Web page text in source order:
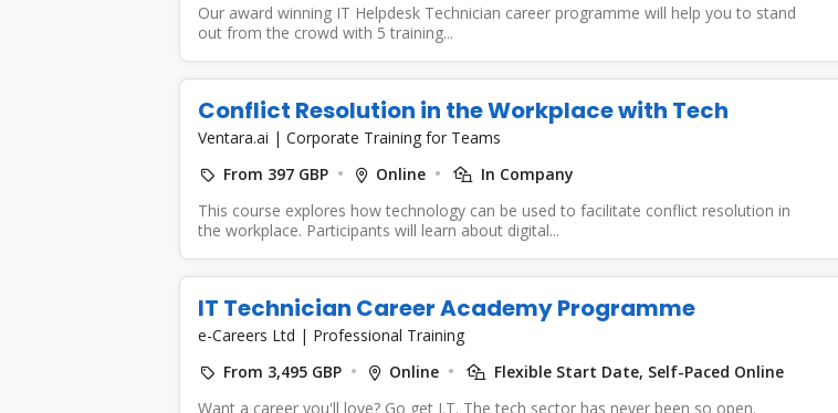
Our award winning IT Helpdesk Technician career programme will help you to stand
out from the crowd with 5 training...
Conflict Resolution in the Workplace with Tech
Ventara.ai | Corporate Training for Teams
From 397 GBP
Online
In Company
This course explores how technology can be used to facilitate conflict resolution in
the workplace. Participants will learn about digital...
IT Technician Career Academy Programme
e-Careers Ltd | Professional Training
From 3,495 GBP
Online
Flexible Start Date, Self-Paced Online
Want a career you'll love? Go get I.T. The tech sector has never been so open.